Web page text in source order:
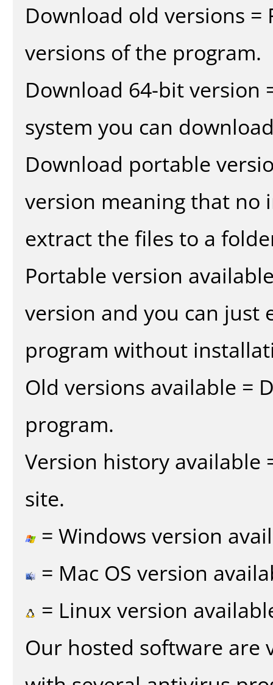
Download old versions
versions of the program.
Download 64-bit version
system you can
Download portable
version meaning that no
extract the files to a
Portable version
version and you can
program without
Old versions available =
program.
Version history available
site.
= Windows version
= Mac OS version
= Linux version
Our hosted software are